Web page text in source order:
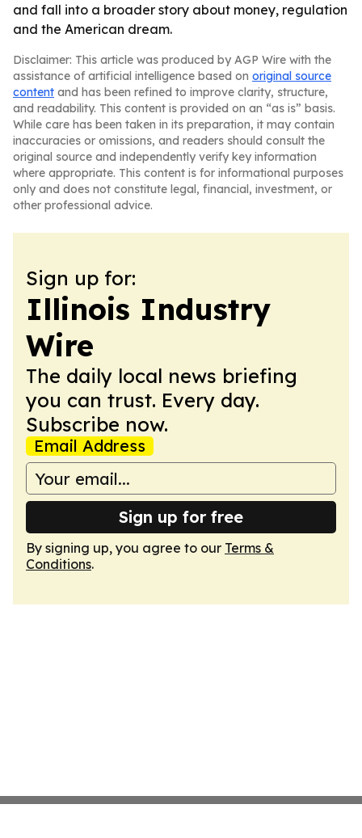
and fall into a broader story about money, regulation
and the American dream.
Disclaimer: This article was produced by AGP Wire with the
assistance of artificial intelligence based on original source
content and has been refined to improve clarity, structure,
and readability. This content is provided on an “as is” basis.
While care has been taken in its preparation, it may contain
inaccuracies or omissions, and readers should consult the
original source and independently verify key information
where appropriate. This content is for informational purposes
only and does not constitute legal, financial, investment, or
other professional advice.
Sign up for:
Illinois Industry
Wire
The daily local news briefing
you can trust. Every day.
Subscribe now.
Email Address
Sign up for free
By signing up, you agree to our Terms &
Conditions.